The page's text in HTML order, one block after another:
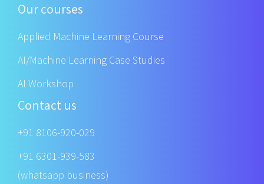
Our courses
Applied Machine Learning Course
AI/Machine Learning Case Studies
AI Workshop
Contact us
+91 8106-920-029
+91 6301-939-583
(whatsapp business)